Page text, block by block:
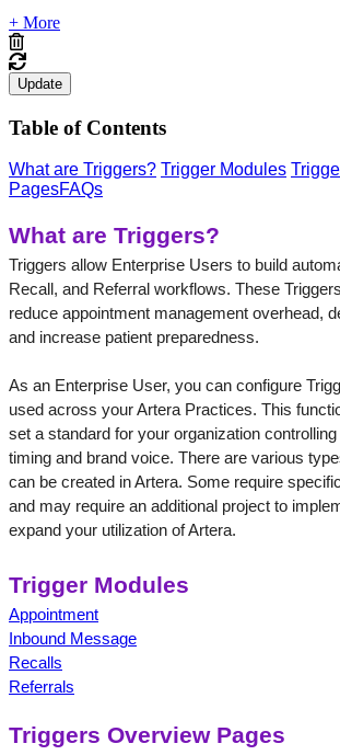
+ More
Update
Table of Contents
What are Triggers? Trigger Modules
PagesFAQs
What are Triggers?
Triggers allow Enterprise Users to build
Recall, and Referral workflows. These
reduce appointment management overhead,
and increase patient preparedness.
As an Enterprise User, you can configure
used across your Artera Practices. This
set a standard for your organization
timing and brand voice. There are various
can be created in Artera. Some require
and may require an additional project to
expand your utilization of Artera.
Trigger Modules
Appointment
Inbound Message
Recalls
Referrals
Triggers Overview Pages